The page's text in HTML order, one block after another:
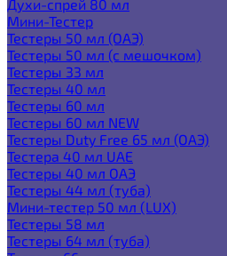
Духи-спрей 80 мл
Мини-Тестер
Тестеры 50 мл (ОАЭ)
Тестеры 50 мл (с мешочком)
Тестеры 33 мл
Тестеры 40 мл
Тестеры 60 мл
Тестеры 60 мл NEW
Тестеры Duty Free 65 мл (ОАЭ)
Тестера 40 мл UAE
Тестеры 40 мл ОАЭ
Тестеры 44 мл (туба)
Мини-тестер 50 мл (LUX)
Тестеры 58 мл
Тестеры 64 мл (туба)